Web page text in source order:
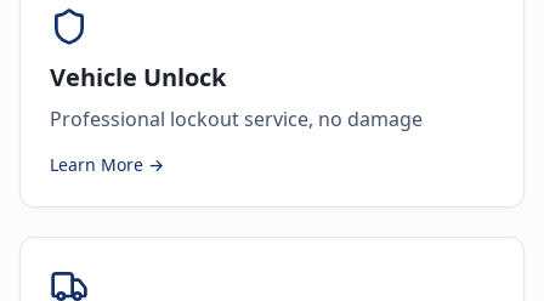
Vehicle Unlock
Professional lockout service, no damage
Learn More →